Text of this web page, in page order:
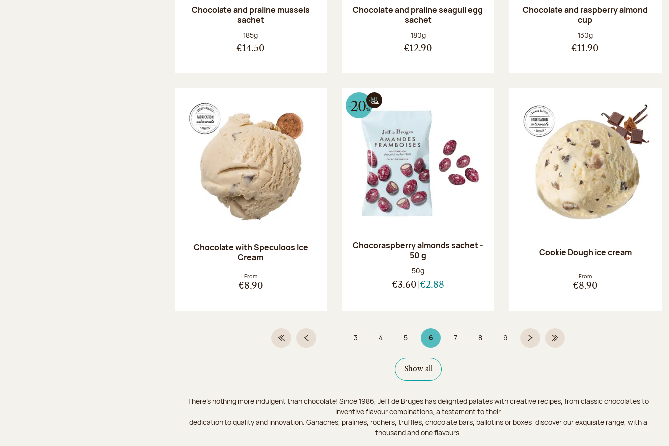
Chocolate and praline mussels
sachet
Net weight:
185g
€14.50
Chocolate and praline seagull egg
sachet
Net weight:
180g
€12.90
Chocolate and raspberry almond
cup
Net weight:
130g
€11.90
Chocolate with Speculoos Ice
Cream
From
€8.90
Chocoraspberry almonds sachet -
50 g
Net weight:
50g
€3.60 €2.88
Cookie Dough ice cream
From
€8.90
First PagePrevious page
... Page
3 Page
4 Page
5 6Page 6 on 9
Page
7 Page
8 Page
9 Next pageLast Page
Show all
There's nothing more indulgent than chocolate! Since 1986, Jeff de Bruges has delighted palates with creative recipes, from classic chocolates to
inventive flavour combinations, a testament to their
dedication to quality and innovation. Ganaches, pralines, rochers, truffles, chocolate bars, ballotins or boxes: discover our exquisite range, with a
thousand and one flavours.